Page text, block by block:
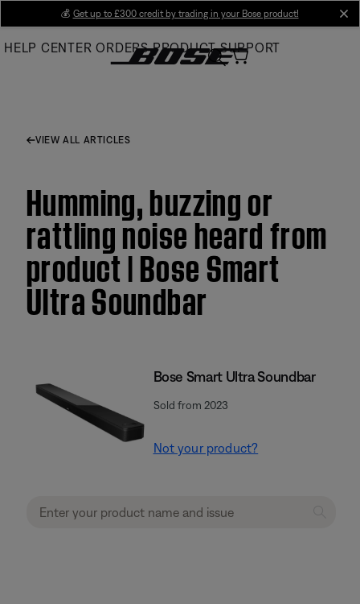
Main
💰 Get up to £300 credit by trading in your Bose product!
HELP CENTER ORDERS PRODUCT SUPPORT
VIEW ALL ARTICLES
Humming, buzzing or
rattling noise heard from
product | Bose Smart
Ultra Soundbar
Bose Smart Ultra Soundbar
Sold from 2023
Not your product?